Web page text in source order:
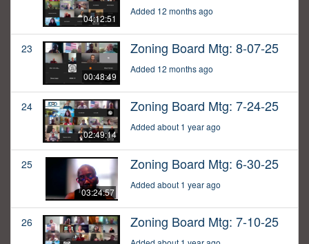
04:12:51
Added 12 months ago
23
00:48:49
Zoning Board Mtg: 8-07-25
Added 12 months ago
24
02:49:14
Zoning Board Mtg: 7-24-25
Added about 1 year ago
25
03:24:57
Zoning Board Mtg: 6-30-25
Added about 1 year ago
26 Zoning Board Mtg: 7-10-25